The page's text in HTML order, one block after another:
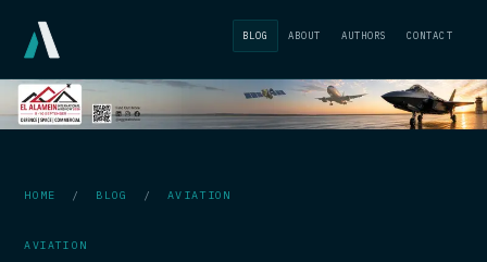
BLOG ABOUT AUTHORS CONTACT
HOME / BLOG /AVIATION
AVIATION